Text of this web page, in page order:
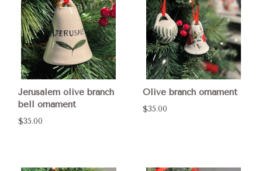
Jerusalem olive branch
bell ornament
$35.00
Olive branch ornament
$35.00